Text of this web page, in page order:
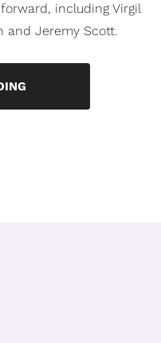
including Virgil
and Jeremy Scott.